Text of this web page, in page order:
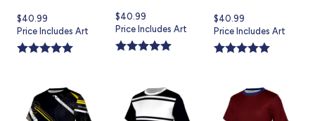
Current
price
is
$40.99
Price Includes Art
Current
price
is
$40.99
Price Includes Art
Current
price
is
$40.99
Price Includes Art